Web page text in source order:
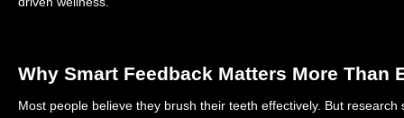
Why Smart Feedback Matters More Than
Most people believe they brush their teeth effectively. But research